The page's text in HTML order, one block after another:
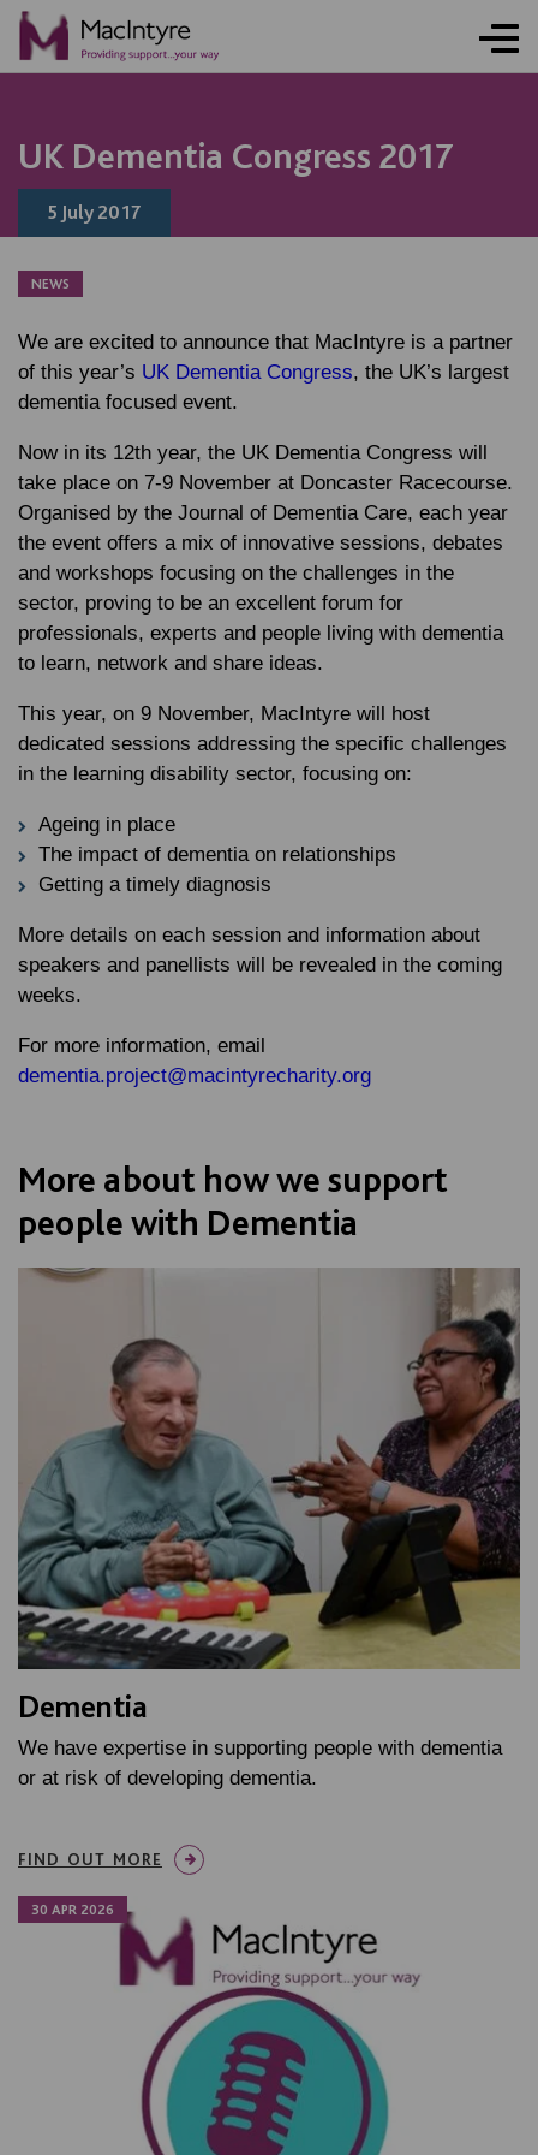
UK Dementia Congress 2017
5 July 2017
NEWS
We are excited to announce that MacIntyre is a partner
of this year’s UK Dementia Congress, the UK’s largest
dementia focused event.
Now in its 12th year, the UK Dementia Congress will
take place on 7-9 November at Doncaster Racecourse.
Organised by the Journal of Dementia Care, each year
the event offers a mix of innovative sessions, debates
and workshops focusing on the challenges in the
sector, proving to be an excellent forum for
professionals, experts and people living with dementia
to learn, network and share ideas.
This year, on 9 November, MacIntyre will host
dedicated sessions addressing the specific challenges
in the learning disability sector, focusing on:
Ageing in place
The impact of dementia on relationships
Getting a timely diagnosis
More details on each session and information about
speakers and panellists will be revealed in the coming
weeks.
For more information, email
dementia.project@macintyrecharity.org
More about how we support
people with Dementia
Dementia
We have expertise in supporting people with dementia
or at risk of developing dementia.
FIND OUT MORE
30 APR 2026
NEWS
NEWS
NEWS